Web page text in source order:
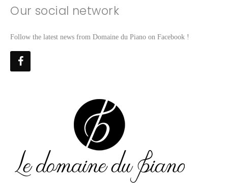
Our social network
Follow the latest news from Domaine du Piano on Facebook !